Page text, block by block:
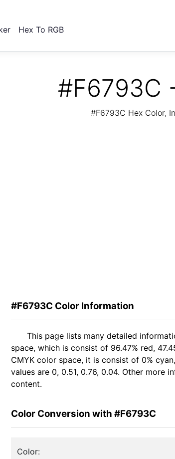
Hex To RGB
#F6793C
#F6793C Hex Color,
#F6793C Color Information
This page lists many detailed
space, which is consist of 96.47% red,
CMYK color space, it is consist of 0%
values are 0, 0.51, 0.76, 0.04. Other more
content.
Color Conversion with #F6793C
Color: